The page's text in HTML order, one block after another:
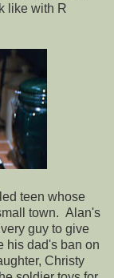
like with R
teen whose
town. Alan's
guy to give
his dad's ban on
Christy